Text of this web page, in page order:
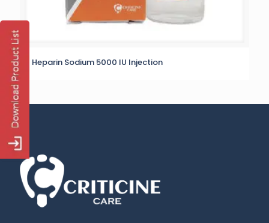
Heparin Sodium 5000 IU Injection